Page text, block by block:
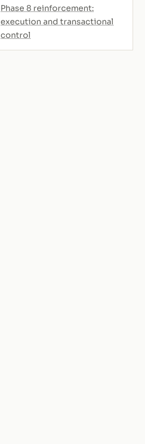
Phase 8 reinforcement:
execution and transactional
control